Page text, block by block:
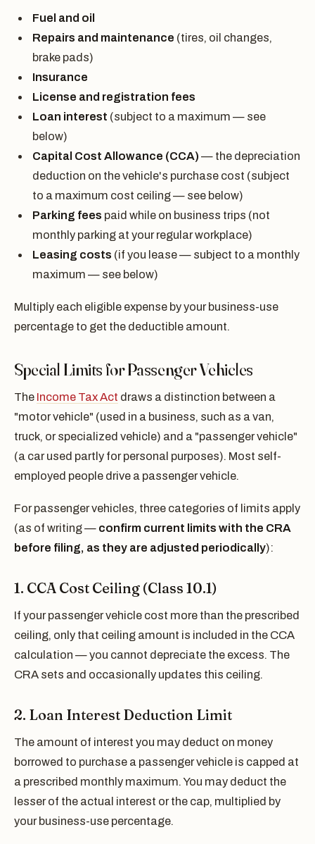
Fuel and oil
Repairs and maintenance (tires, oil changes,
brake pads)
Insurance
License and registration fees
Loan interest (subject to a maximum — see
below)
Capital Cost Allowance (CCA) — the depreciation
deduction on the vehicle's purchase cost (subject
to a maximum cost ceiling — see below)
Parking fees paid while on business trips (not
monthly parking at your regular workplace)
Leasing costs (if you lease — subject to a monthly
maximum — see below)
Multiply each eligible expense by your business-use
percentage to get the deductible amount.
Special Limits for Passenger Vehicles
The Income Tax Act draws a distinction between a
"motor vehicle" (used in a business, such as a van,
truck, or specialized vehicle) and a "passenger vehicle"
(a car used partly for personal purposes). Most self-
employed people drive a passenger vehicle.
For passenger vehicles, three categories of limits apply
(as of writing — confirm current limits with the CRA
before filing, as they are adjusted periodically):
1. CCA Cost Ceiling (Class 10.1)
If your passenger vehicle cost more than the prescribed
ceiling, only that ceiling amount is included in the CCA
calculation — you cannot depreciate the excess. The
CRA sets and occasionally updates this ceiling.
2. Loan Interest Deduction Limit
The amount of interest you may deduct on money
borrowed to purchase a passenger vehicle is capped at
a prescribed monthly maximum. You may deduct the
lesser of the actual interest or the cap, multiplied by
your business-use percentage.